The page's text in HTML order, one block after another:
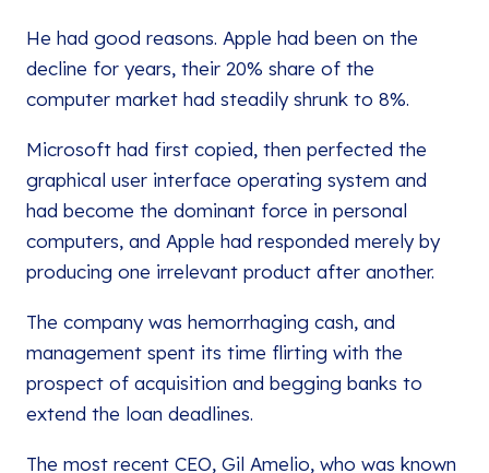
He had good reasons. Apple had been on the
decline for years, their 20% share of the
computer market had steadily shrunk to 8%.
Microsoft had first copied, then perfected the
graphical user interface operating system and
had become the dominant force in personal
computers, and Apple had responded merely by
producing one irrelevant product after another.
The company was hemorrhaging cash, and
management spent its time flirting with the
prospect of acquisition and begging banks to
extend the loan deadlines.
The most recent CEO, Gil Amelio, who was known